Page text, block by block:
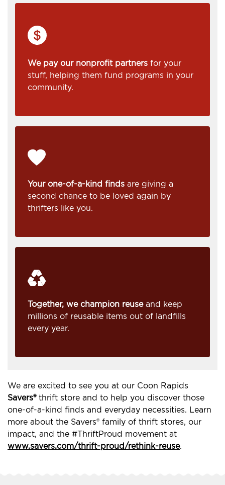
We pay our nonprofit partners for your
stuff, helping them fund programs in your
community.
Your one-of-a-kind finds are giving a
second chance to be loved again by
thrifters like you.
Together, we champion reuseand keep
millions of reusable items out of landfills
every year.
We are excited to see you at our Coon Rapids
Savers®thrift store and to help you discover those
one-of-a-kind finds and everyday necessities. Learn
more about the Savers® family of thrift stores, our
impact, and the #ThriftProud movement at
www.savers.com/thrift-proud/rethink-reuse.